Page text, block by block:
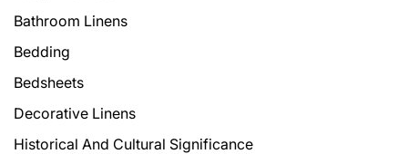
Bathroom Linens
Bedding
Bedsheets
Decorative Linens
Historical And Cultural Significance